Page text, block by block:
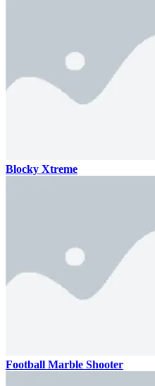
Blocky Xtreme
Football Marble Shooter